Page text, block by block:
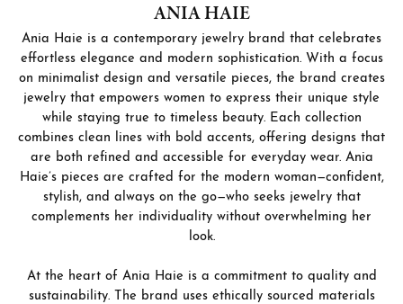
ANIA HAIE
Ania Haie is a contemporary jewelry brand that celebrates
effortless elegance and modern sophistication. With a focus
on minimalist design and versatile pieces, the brand creates
jewelry that empowers women to express their unique style
while staying true to timeless beauty. Each collection
combines clean lines with bold accents, offering designs that
are both refined and accessible for everyday wear. Ania
Haie’s pieces are crafted for the modern woman—confident,
stylish, and always on the go—who seeks jewelry that
complements her individuality without overwhelming her
look.
At the heart of Ania Haie is a commitment to quality and
sustainability. The brand uses ethically sourced materials